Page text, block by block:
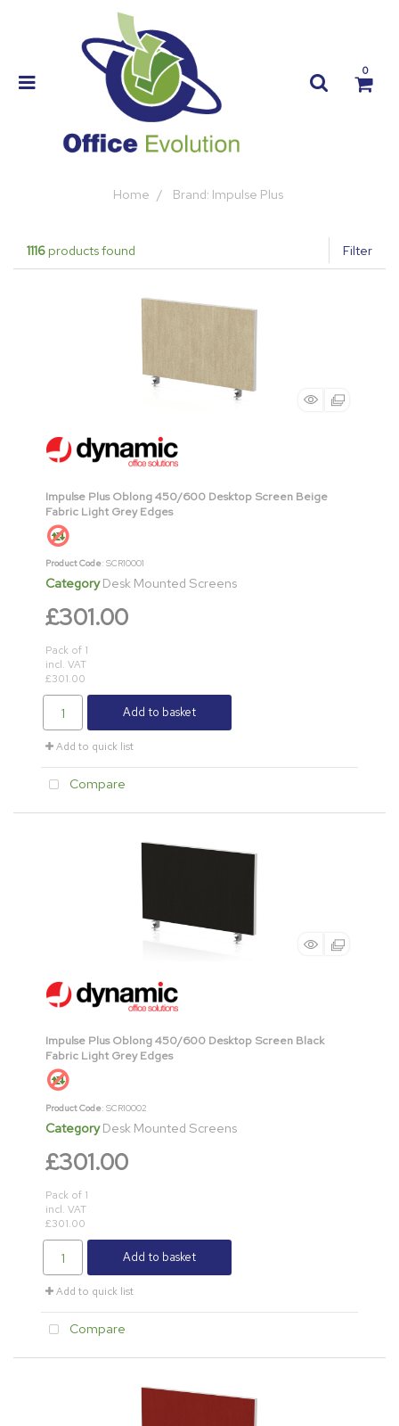
0
Home Brand: Impulse Plus
1116 products found Filter
Impulse Plus Oblong 450/600 Desktop Screen Beige
Fabric Light Grey Edges
Product Code: SCR10001
Category Desk Mounted Screens
£301.00
Pack of 1
incl. VAT
£301.00
Add to basket
Add to quick list
Compare
Impulse Plus Oblong 450/600 Desktop Screen Black
Fabric Light Grey Edges
Product Code: SCR10002
Category Desk Mounted Screens
£301.00
Pack of 1
incl. VAT
£301.00
Add to basket
Add to quick list
Compare